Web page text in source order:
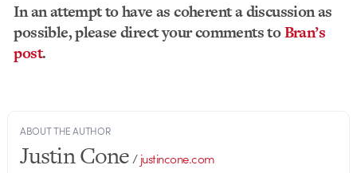
In an attempt to have as coherent a discussion as
possible, please direct your comments toBran’s
post.
ABOUT THE AUTHOR
Justin Cone/justincone.com